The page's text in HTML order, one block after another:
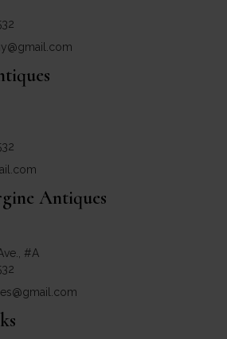
Crown and Colony Antiques
Colony Antiques
RF Antiques
Antiques
Aubergine Antiques
#A
Antiques